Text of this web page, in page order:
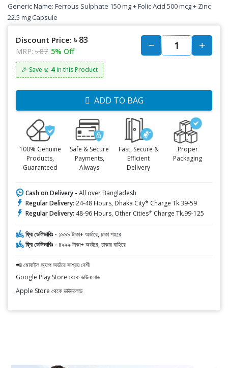
Generic Name: Ferrous Sulphate 150 mg + Folic Acid 500 mcg + Zinc
22.5 mg Capsule
Discount Price: ৳ 83
MRP: ৳ 87 5% Off
🎉 Save ৳: 4 in this Product
ADD TO BAG
100% Genuine
Products,
Guaranteed
Safe & Secure
Payments,
Always
Fast, Secure &
Efficient
Delivery
Proper
Packaging
Cash on Delivery - All over Bangladesh
Regular Delivery: 24-48 Hours, Dhaka City* Charge Tk.39-59
Regular Delivery: 48-96 Hours, Other Cities* Charge Tk.99-125
ফ্রি ডেলিভারিঃ - ১৯৯৯ টাকা+ অর্ডারে, ঢাকা শহরে
ফ্রি ডেলিভারিঃ - ৪৯৯৯ টাকা+ অর্ডারে, ঢাকার বাহিরে
📲 মোবাইল অ্যাপ অর্ডারে সাশ্রয় বেশী
Google Play Store থেকে ডাউনলোড
Apple Store থেকে ডাউনলোড